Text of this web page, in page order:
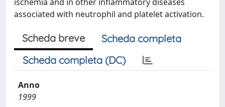
associated with neutrophil and platelet activation.
Scheda breve
Scheda completa
Scheda completa (DC)
Anno
1999